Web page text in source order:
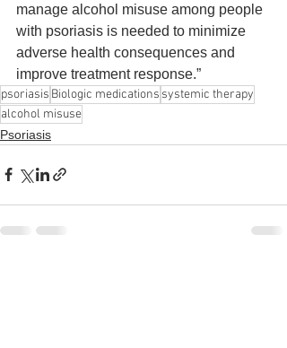
manage alcohol misuse among people
with psoriasis is needed to minimize
adverse health consequences and
improve treatment response.”
psoriasis Biologic medications systemic therapy
alcohol misuse
Psoriasis